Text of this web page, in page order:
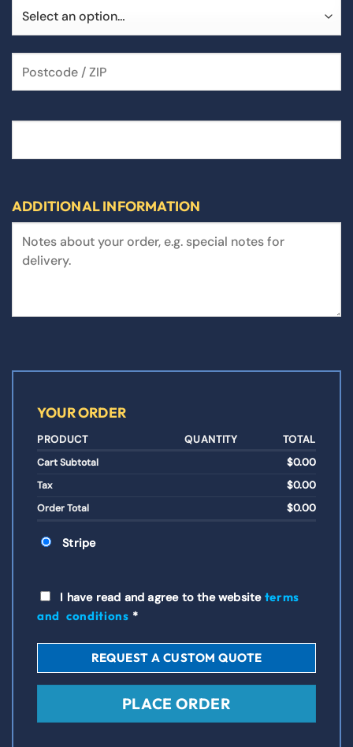
ADDITIONAL INFORMATION
YOUR ORDER
PRODUCT QUANTITY TOTAL
Cart Subtotal $0.00
Tax $0.00
Order Total $0.00
Stripe
I have read and agree to the website terms
and conditions *
REQUEST A CUSTOM QUOTE
PLACE ORDER